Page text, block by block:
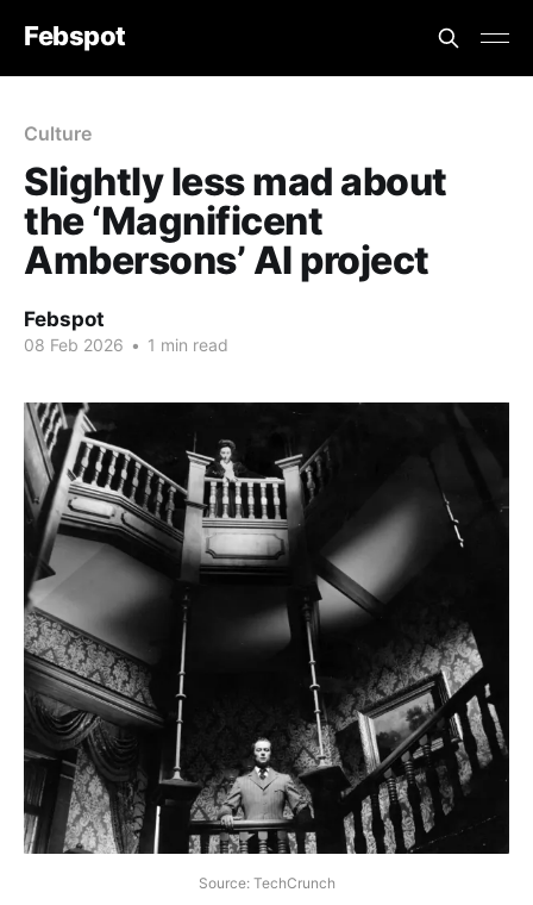
Febspot
Culture
Slightly less mad about
the ‘Magnificent
Ambersons’ AI project
Febspot
08 Feb 2026 • 1 min read
Source: TechCrunch